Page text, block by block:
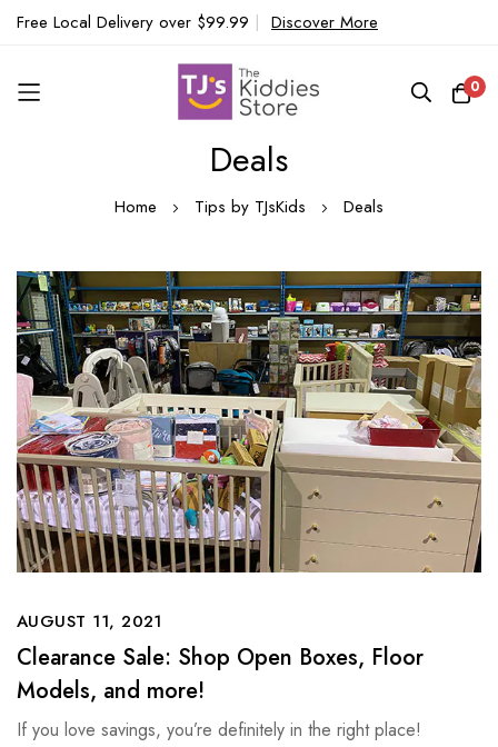
Free Local Delivery over $99.99 | Discover More
0
Deals
Home Tips by TJsKids Deals
AUGUST 11, 2021
Clearance Sale: Shop Open Boxes, Floor
Models, and more!
If you love savings, you’re definitely in the right place!